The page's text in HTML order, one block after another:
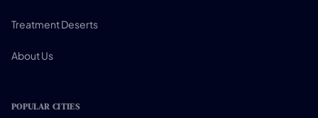
Treatment Deserts
About Us
POPULAR CITIES